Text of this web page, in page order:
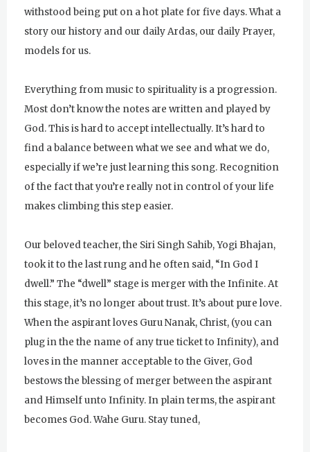
withstood being put on a hot plate for five days. What a
story our history and our daily Ardas, our daily Prayer,
models for us.
Everything from music to spirituality is a progression.
Most don’t know the notes are written and played by
God. This is hard to accept intellectually. It’s hard to
find a balance between what we see and what we do,
especially if we’re just learning this song. Recognition
of the fact that you’re really not in control of your life
makes climbing this step easier.
Our beloved teacher, the Siri Singh Sahib, Yogi Bhajan,
took it to the last rung and he often said, “In God I
dwell.” The “dwell” stage is merger with the Infinite. At
this stage, it’s no longer about trust. It’s about pure love.
When the aspirant loves Guru Nanak, Christ, (you can
plug in the the name of any true ticket to Infinity), and
loves in the manner acceptable to the Giver, God
bestows the blessing of merger between the aspirant
and Himself unto Infinity. In plain terms, the aspirant
becomes God. Wahe Guru. Stay tuned,
Sunday August 2, 2026
Monday August 3, 2026
Practice Together Meditation &
Chanting
Subagh Kriya Online
Tuesday August 4, 2026
Kundalini Yoga with Noor Singh